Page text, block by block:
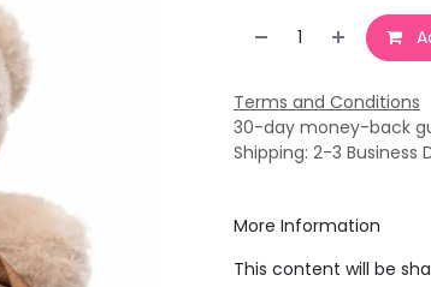
Terms and Conditions
30-day money-back
Shipping: 2-3 Business
More Information
This content will be